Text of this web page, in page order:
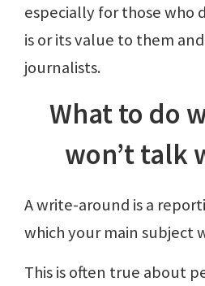
especially for those who
is or its value to them
journalists.
What to do
won’t talk
A write-around is a
which your main subject
This is often true about